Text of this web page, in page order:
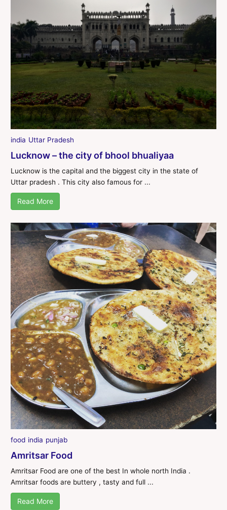
india Uttar Pradesh
Lucknow – the city of bhool bhualiyaa
Lucknow is the capital and the biggest city in the state of
Uttar pradesh . This city also famous for ...
Read More
food india punjab
Amritsar Food
Amritsar Food are one of the best In whole north India .
Amritsar foods are buttery , tasty and full ...
Read More